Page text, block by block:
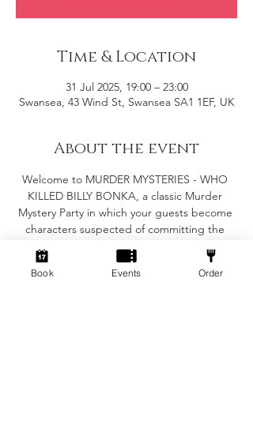
Time & Location
31 Jul 2025, 19:00 – 23:00
Swansea, 43 Wind St, Swansea SA1 1EF, UK
About the event
Welcome to MURDER MYSTERIES - WHO
KILLED BILLY BONKA, a classic Murder
Mystery Party in which your guests become
characters suspected of committing the
crime in question. The murder must be
solved before the evening is out, but the
major objective of the party is for you and
Book Events Order